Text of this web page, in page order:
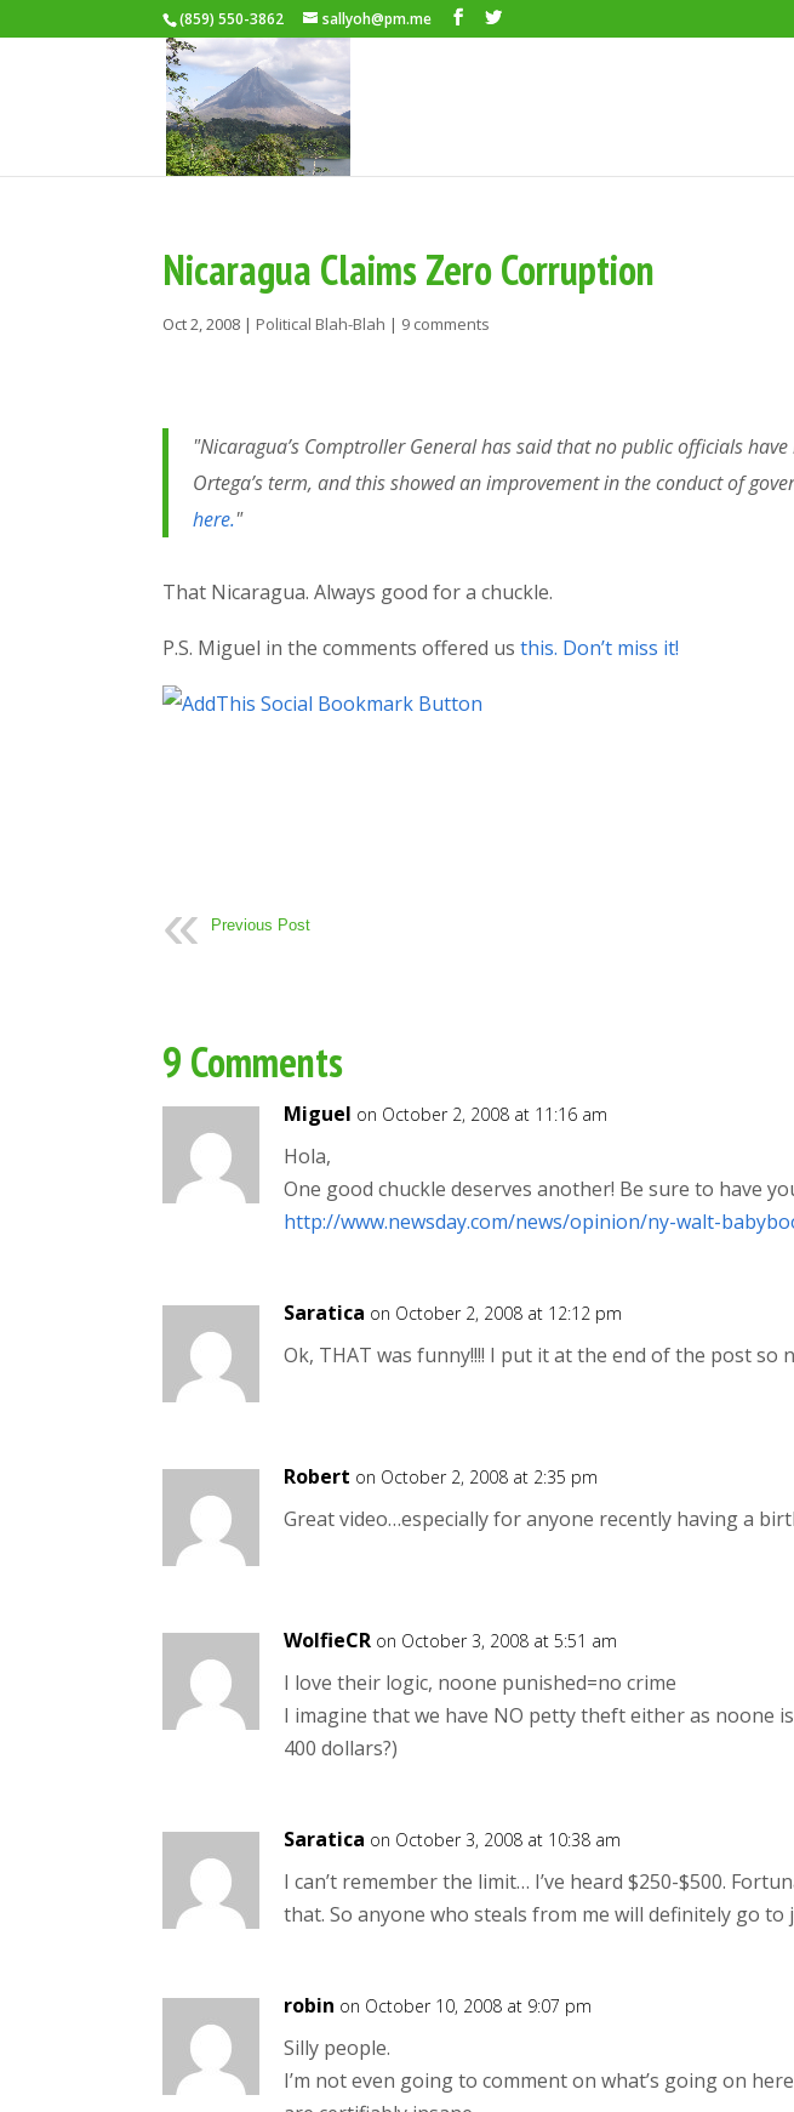
(859) 550-3862 sallyoh@pm.me
Nicaragua Claims Zero Corruption
Oct 2, 2008 | Political Blah-Blah | 9 comments
"Nicaragua’s Comptroller General has said that no public officials
Ortega’s term, and this showed an improvement in the conduct of
here."
That Nicaragua. Always good for a chuckle.
P.S. Miguel in the comments offered usthis. Don’t miss it!
Previous Post
9 Comments
Miguel on October 2, 2008 at 11:16 am
Hola,
One good chuckle deserves another! Be sure to have
http://www.newsday.com/news/opinion/ny-walt-
Saratica on October 2, 2008 at 12:12 pm
Ok, THAT was funny!!!! I put it at the end of the post so
Robert on October 2, 2008 at 2:35 pm
Great video…especially for anyone recently having a
WolfieCR on October 3, 2008 at 5:51 am
I love their logic, noone punished=no crime
I imagine that we have NO petty theft either as noone
400 dollars?)
Saratica on October 3, 2008 at 10:38 am
I can’t remember the limit… I’ve heard $250-$500.
that. So anyone who steals from me will definitely go to
robin on October 10, 2008 at 9:07 pm
Silly people.
I’m not even going to comment on what’s going on